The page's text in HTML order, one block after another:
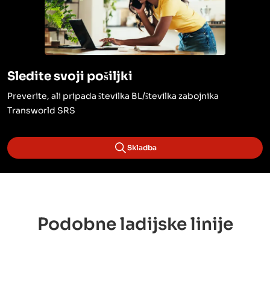
Sledite svoji pošiljki
Preverite, ali pripada številka BL/številka zabojnika
Transworld SRS
Skladba
Podobne ladijske linije